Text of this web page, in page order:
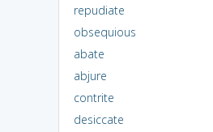
repudiate
obsequious
abate
abjure
contrite
desiccate